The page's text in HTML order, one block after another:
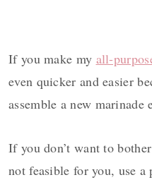
If you make my all-
even quicker and easier
assemble a new marinade
If you don’t want to
not feasible for you, use